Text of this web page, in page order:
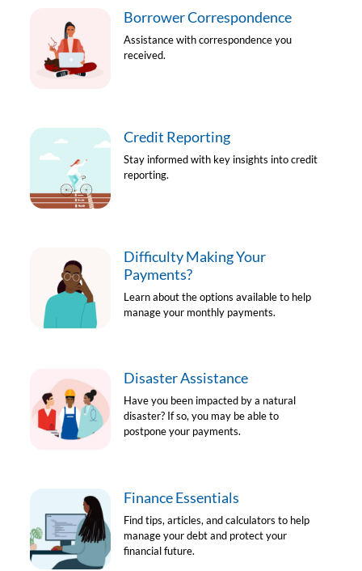
Borrower Correspondence
Assistance with correspondence you
received.
Credit Reporting
Stay informed with key insights into credit
reporting.
Difficulty Making Your
Payments?
Learn about the options available to help
manage your monthly payments.
Disaster Assistance
Have you been impacted by a natural
disaster? If so, you may be able to
postpone your payments.
Finance Essentials
Find tips, articles, and calculators to help
manage your debt and protect your
financial future.